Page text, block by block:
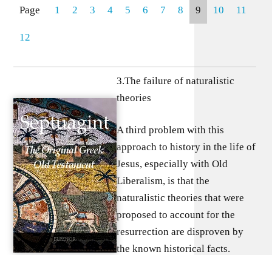
Page 1 2 3 4 5 6 7 8 9 10 11
12
3.The failure of naturalistic
theories
A third problem with this
approach to history in the life of
Jesus, especially with Old
Liberalism, is that the
naturalistic theories that were
proposed to account for the
resurrection are disproven by
the known historical facts.